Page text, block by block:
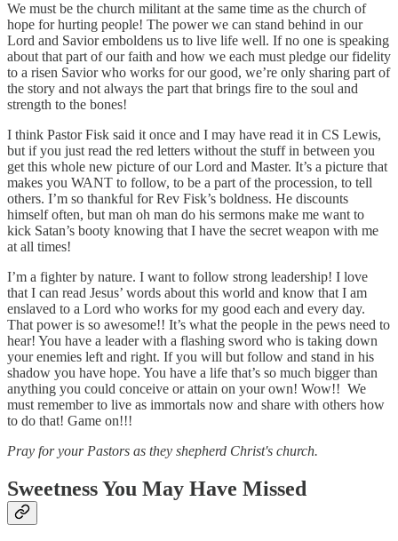
We must be the church militant at the same time as the church of
hope for hurting people! The power we can stand behind in our
Lord and Savior emboldens us to live life well. If no one is speaking
about that part of our faith and how we each must pledge our fidelity
to a risen Savior who works for our good, we’re only sharing part of
the story and not always the part that brings fire to the soul and
strength to the bones!
I think Pastor Fisk said it once and I may have read it in CS Lewis,
but if you just read the red letters without the stuff in between you
get this whole new picture of our Lord and Master. It’s a picture that
makes you WANT to follow, to be a part of the procession, to tell
others. I’m so thankful for Rev Fisk’s boldness. He discounts
himself often, but man oh man do his sermons make me want to
kick Satan’s booty knowing that I have the secret weapon with me
at all times!
I’m a fighter by nature. I want to follow strong leadership! I love
that I can read Jesus’ words about this world and know that I am
enslaved to a Lord who works for my good each and every day.
That power is so awesome!! It’s what the people in the pews need to
hear! You have a leader with a flashing sword who is taking down
your enemies left and right. If you will but follow and stand in his
shadow you have hope. You have a life that’s so much bigger than
anything you could conceive or attain on your own! Wow!! We
must remember to live as immortals now and share with others how
to do that! Game on!!!
Pray for your Pastors as they shepherd Christ's church.
Sweetness You May Have Missed